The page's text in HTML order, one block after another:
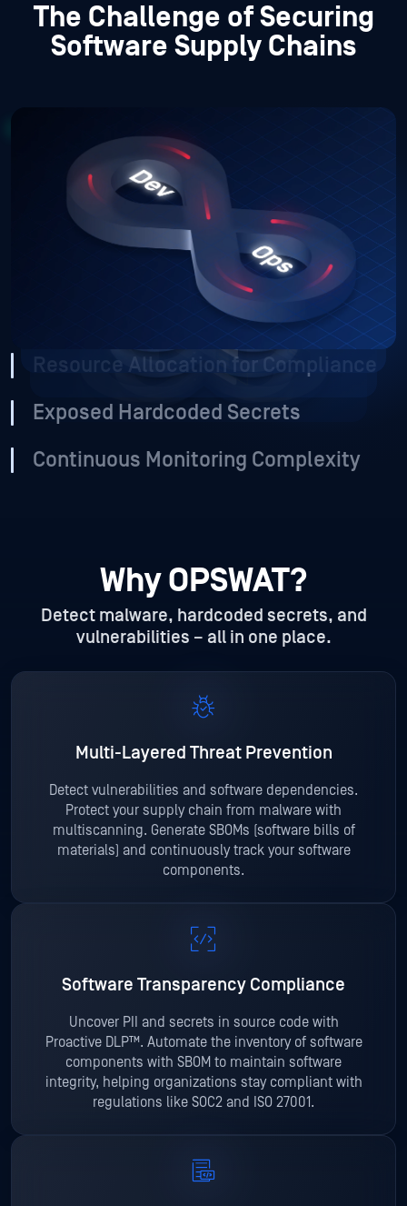
The Challenge of Securing
Software Supply Chains
Supply Chain Risks Across the SDLC
Faster development prioritizes speed over security.
Automated CI/CD pipelines can propagate vulnerabilities
quickly across environments. With cross-departmental
collaboration as teams scale, gaining visibility into these
risks is even harder.
Vulnerable Source Code and
Resource Allocation for Compliance
Exposed Hardcoded Secrets
Continuous Monitoring Complexity
Why OPSWAT?
Detect malware, hardcoded secrets, and
vulnerabilities – all in one place.
Multi-Layered Threat Prevention
Detect vulnerabilities and software dependencies.
Protect your supply chain from malware with
multiscanning. Generate SBOMs (software bills of
materials) and continuously track your software
components.
Software Transparency Compliance
Uncover PII and secrets in source code with
Proactive DLP™. Automate the inventory of software
components with SBOM to maintain software
integrity, helping organizations stay compliant with
regulations like SOC2 and ISO 27001.